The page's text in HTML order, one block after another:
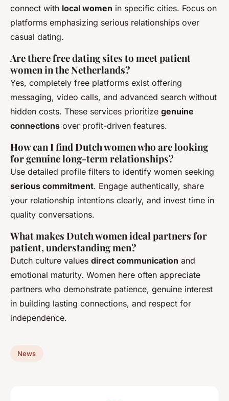
connect with local women in specific cities. Focus on
platforms emphasizing serious relationships over
casual dating.
Are there free dating sites to meet patient
women in the Netherlands?
Yes, completely free platforms exist offering
messaging, video calls, and advanced search without
hidden costs. These services prioritize genuine
connections over profit-driven features.
How can I find Dutch women who are looking
for genuine long-term relationships?
Use detailed profile filters to identify women seeking
serious commitment. Engage authentically, share
your relationship intentions clearly, and invest time in
quality conversations.
What makes Dutch women ideal partners for
patient, understanding men?
Dutch culture values direct communication and
emotional maturity. Women here often appreciate
partners who demonstrate patience, genuine interest
in building lasting connections, and respect for
independence.
News